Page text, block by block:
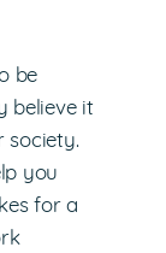
be
believe it
society.
you
for a